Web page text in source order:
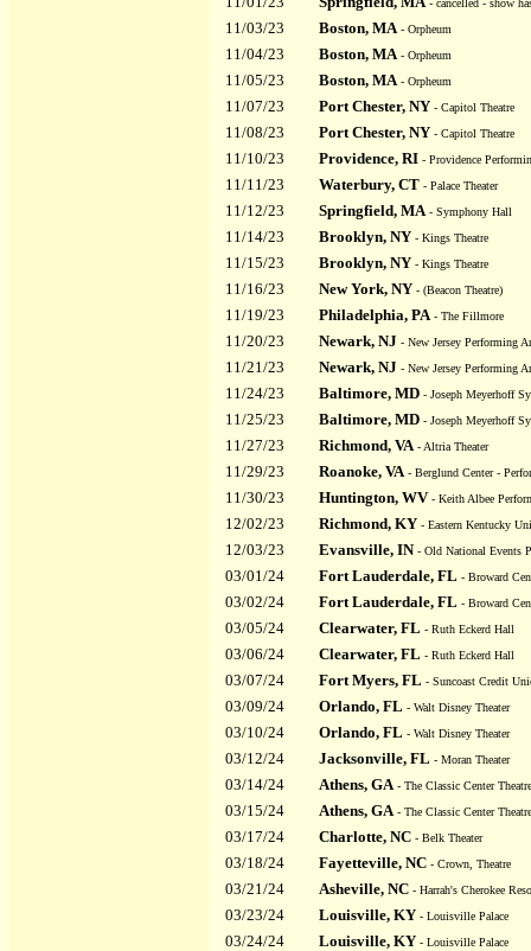
- cancelled - show
11/03/23 Boston, MA - Orpheum
11/04/23 Boston, MA - Orpheum
11/05/23 Boston, MA - Orpheum
11/07/23 Port Chester, NY - Capitol Theatre
11/08/23 Port Chester, NY - Capitol Theatre
11/10/23 Providence, RI - Providence
11/11/23 Waterbury, CT - Palace Theater
11/12/23 Springfield, MA - Symphony Hall
11/14/23 Brooklyn, NY - Kings Theatre
11/15/23 Brooklyn, NY - Kings Theatre
11/16/23 New York, NY - (Beacon Theatre)
11/19/23 Philadelphia, PA - The Fillmore
11/20/23 Newark, NJ - New Jersey Performing
11/21/23 Newark, NJ - New Jersey Performing
11/24/23 Baltimore, MD - Joseph Meyerhoff
11/25/23 Baltimore, MD - Joseph Meyerhoff
11/27/23 Richmond, VA - Altria Theater
11/29/23 Roanoke, VA - Berglund Center -
11/30/23 Huntington, WV - Keith Albee
12/02/23 Richmond, KY - Eastern Kentucky
12/03/23 Evansville, IN - Old National Events
03/01/24 Fort Lauderdale, FL - Broward
03/02/24 Fort Lauderdale, FL - Broward
03/05/24 Clearwater, FL - Ruth Eckerd Hall
03/06/24 Clearwater, FL - Ruth Eckerd Hall
03/07/24 Fort Myers, FL - Suncoast Credit
03/09/24 Orlando, FL - Walt Disney Theater
03/10/24 Orlando, FL - Walt Disney Theater
03/12/24 Jacksonville, FL - Moran Theater
03/14/24 Athens, GA - The Classic Center Theatre
03/15/24 Athens, GA - The Classic Center Theatre
03/17/24 Charlotte, NC - Belk Theater
03/18/24 Fayetteville, NC - Crown, Theatre
03/21/24 Asheville, NC - Harrah's Cherokee
03/23/24 Louisville, KY - Louisville Palace
03/24/24 Louisville, KY - Louisville Palace